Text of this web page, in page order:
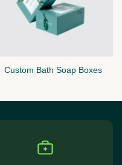
Custom Bath Soap Boxes